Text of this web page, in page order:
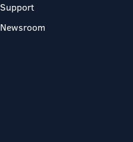
Support
Newsroom